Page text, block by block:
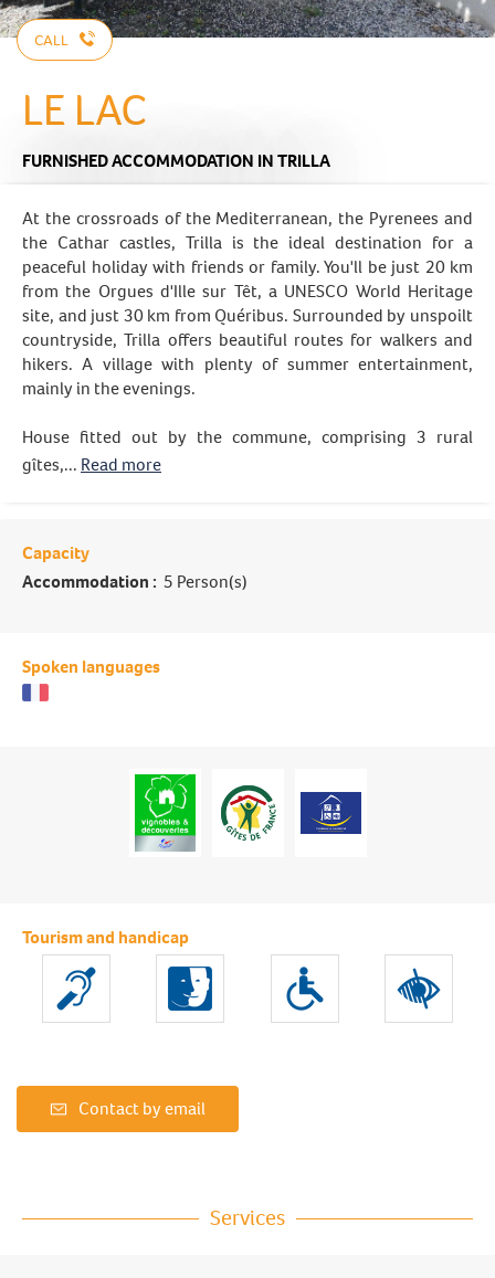
CALL
LE LAC
FURNISHED ACCOMMODATION IN TRILLA
At the crossroads of the Mediterranean, the Pyrenees and
the Cathar castles, Trilla is the ideal destination for a
peaceful holiday with friends or family. You'll be just 20 km
from the Orgues d'Ille sur Têt, a UNESCO World Heritage
site, and just 30 km from Quéribus. Surrounded by unspoilt
countryside, Trilla offers beautiful routes for walkers and
hikers. A village with plenty of summer entertainment,
mainly in the evenings.
House fitted out by the commune, comprising 3 rural
gîtes,... Read more
Capacity
Accommodation : 5 Person(s)
Spoken languages
Tourism and handicap
Contact by email
Services